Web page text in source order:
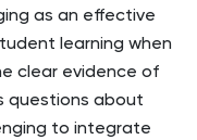
as an effective
learning when
clear evidence of
questions about
to integrate